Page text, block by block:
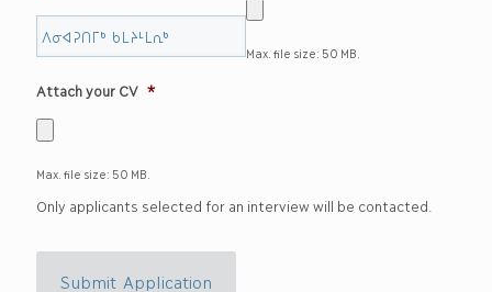
Max. file size: 50 MB.
Attach your CV *
Max. file size: 50 MB.
Only applicants selected for an interview will be contacted.
Submit Application